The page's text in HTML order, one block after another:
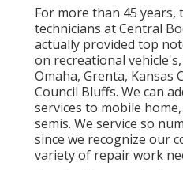
For more than 45 years,
technicians at Central
actually provided top
on recreational
Omaha, Grenta, Kansas
Council Bluffs. We can
services to mobile
semis. We service so
since we recognize our
variety of repair work